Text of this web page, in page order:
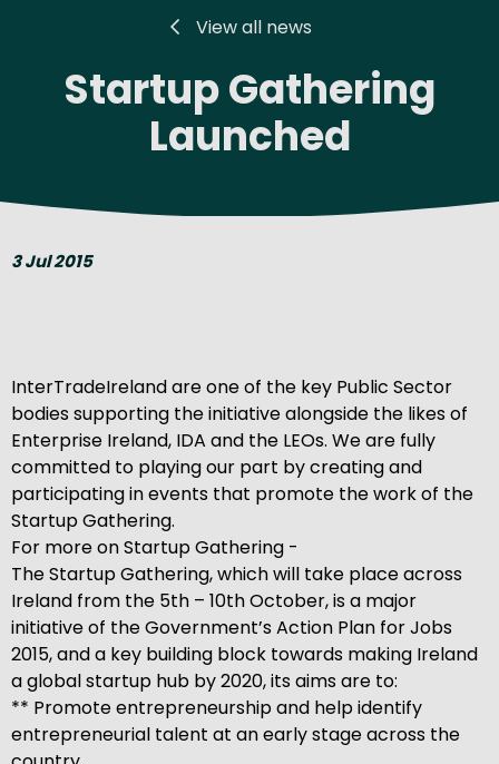
View all news
Startup Gathering
Launched
3 Jul 2015
InterTradeIreland are one of the key Public Sector
bodies supporting the initiative alongside the likes of
Enterprise Ireland, IDA and the LEOs. We are fully
committed to playing our part by creating and
participating in events that promote the work of the
Startup Gathering.
For more on Startup Gathering -
The Startup Gathering, which will take place across
Ireland from the 5th – 10th October, is a major
initiative of the Government’s Action Plan for Jobs
2015, and a key building block towards making Ireland
a global startup hub by 2020, its aims are to:
** Promote entrepreneurship and help identify
entrepreneurial talent at an early stage across the